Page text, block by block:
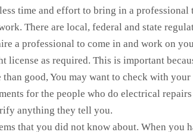
time and effort to bring in a professional
There are local, federal and state
a professional to come in and work on
license as required. This is important
than good, You may want to check with
for the people who do electrical
anything they tell you.
that you did not know about. When you